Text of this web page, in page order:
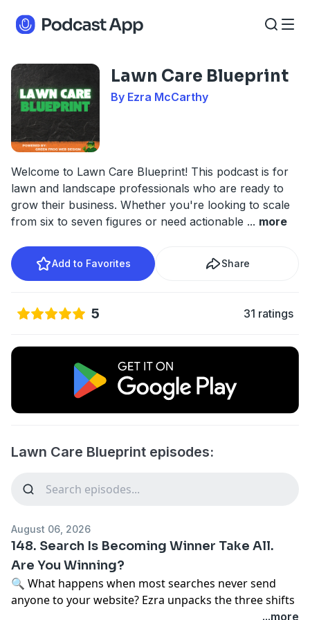
Lawn Care Blueprint
By Ezra McCarthy
Welcome to Lawn Care Blueprint! This podcast is for
lawn and landscape professionals who are ready to
grow their business. Whether you're looking to scale
from six to seven figures or need actionable ... more
Add to Favorites Share
5 31 ratings
Lawn Care Blueprint episodes:
August 06, 2026
148. Search Is Becoming Winner Take All.
Are You Winning?
🔍 What happens when most searches never send
anyone to your website? Ezra unpacks the three shifts
reshaping local search in 2026: AI overviews answering
...more